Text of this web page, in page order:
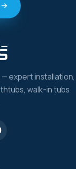
expert installation,
walk-in tubs